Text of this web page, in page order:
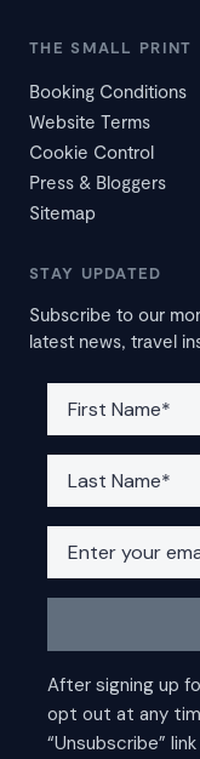
THE SMALL PRINT
Booking Conditions
Website Terms
Cookie Control
Press & Bloggers
Sitemap
STAY UPDATED
Subscribe to our
latest news, travel